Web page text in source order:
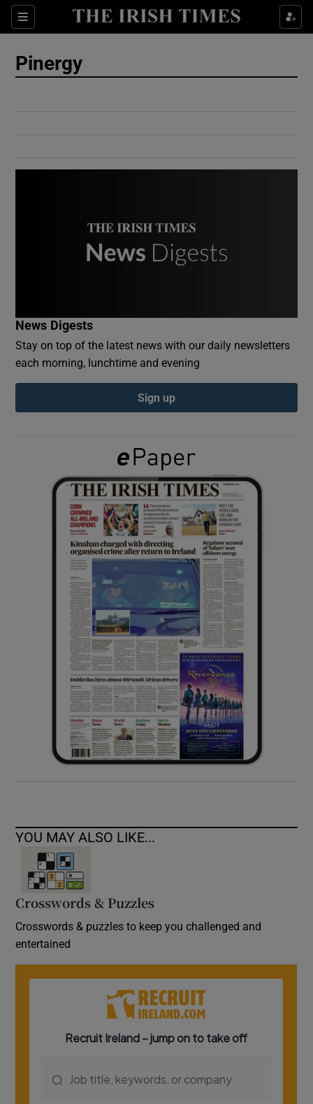
Sections
Show Culture sub sections
Show Gaeilge sub sections
Show History sub sections
Show Sponsored sub sections
Pinergy
News Digests
Stay on top of the latest news with our daily newsletters
each morning, lunchtime and evening
Sign up
YOU MAY ALSO LIKE...
Crosswords & Puzzles
Crosswords & puzzles to keep you challenged and
entertained